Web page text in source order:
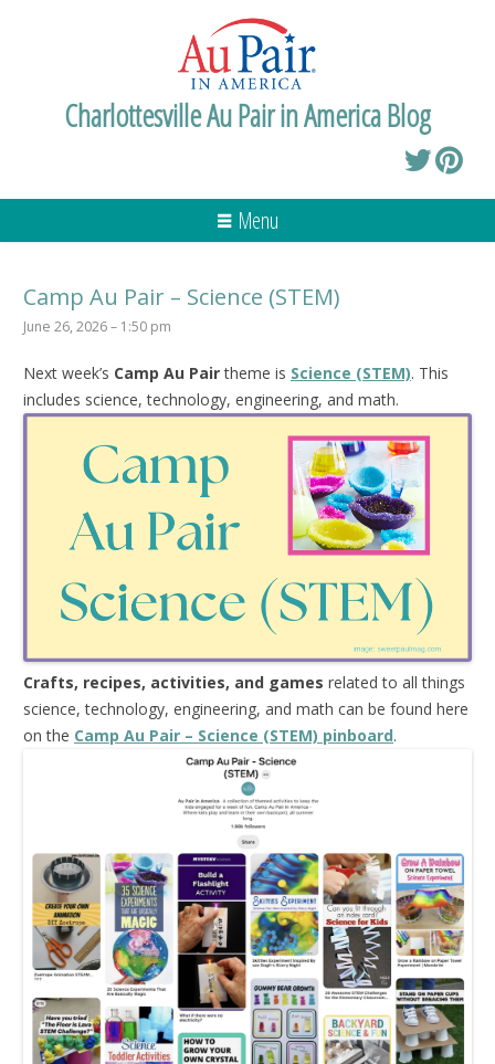
Charlottesville Au Pair in America Blog
Menu
Camp Au Pair – Science (STEM)
June 26, 2026 – 1:50 pm
Next week’s Camp Au Pairtheme is Science (STEM). This
includes science, technology, engineering, and math.
Crafts, recipes, activities, and games related to all things
science, technology, engineering, and math can be found here
on the Camp Au Pair – Science (STEM) pinboard.